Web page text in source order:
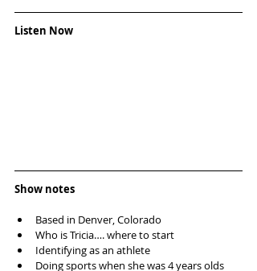
Listen Now
Show notes
Based in Denver, Colorado
Who is Tricia…. where to start
Identifying as an athlete
Doing sports when she was 4 years olds